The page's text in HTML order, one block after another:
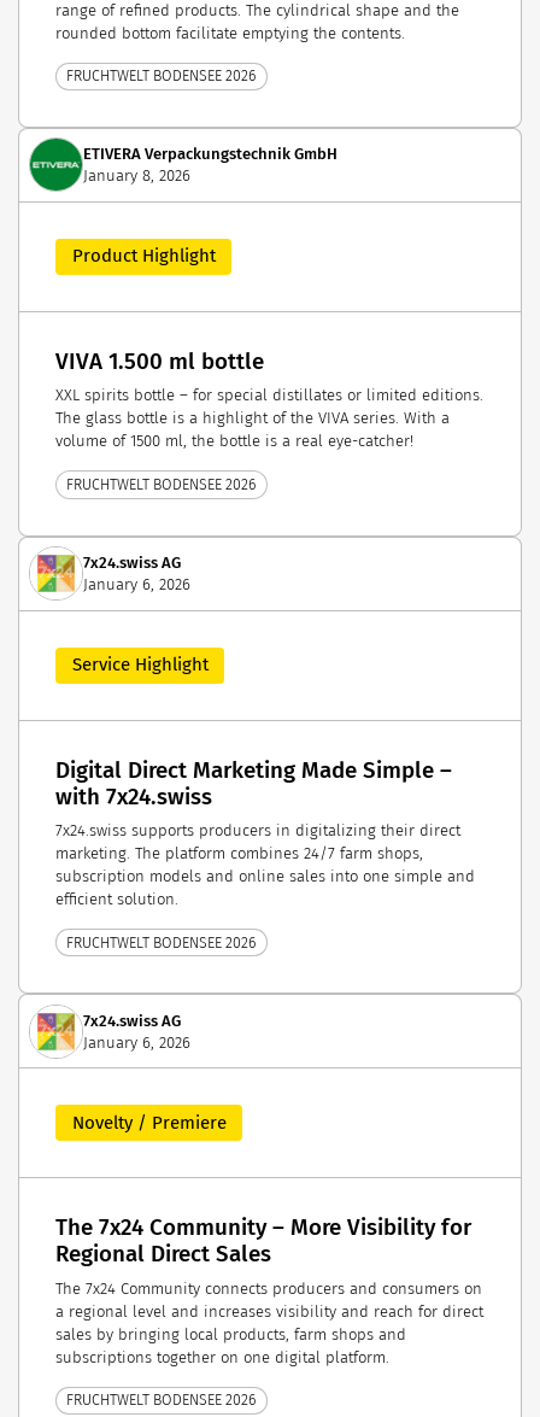
range of refined products. The cylindrical shape and the
rounded bottom facilitate emptying the contents.
FRUCHTWELT BODENSEE 2026
ETIVERA Verpackungstechnik GmbH
January 8, 2026
Product Highlight
VIVA 1.500 ml bottle
XXL spirits bottle – for special distillates or limited editions.
The glass bottle is a highlight of the VIVA series. With a
volume of 1500 ml, the bottle is a real eye-catcher!
FRUCHTWELT BODENSEE 2026
7x24.swiss AG
January 6, 2026
Service Highlight
Digital Direct Marketing Made Simple –
with 7x24.swiss
7x24.swiss supports producers in digitalizing their direct
marketing. The platform combines 24/7 farm shops,
subscription models and online sales into one simple and
efficient solution.
FRUCHTWELT BODENSEE 2026
7x24.swiss AG
January 6, 2026
Novelty / Premiere
The 7x24 Community – More Visibility for
Regional Direct Sales
The 7x24 Community connects producers and consumers on
a regional level and increases visibility and reach for direct
sales by bringing local products, farm shops and
subscriptions together on one digital platform.
FRUCHTWELT BODENSEE 2026